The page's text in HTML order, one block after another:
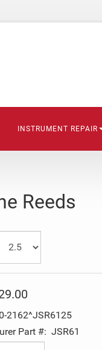
INSTRUMENT REPAIR
Reeds
2162^JSR6125
Part #: JSR61